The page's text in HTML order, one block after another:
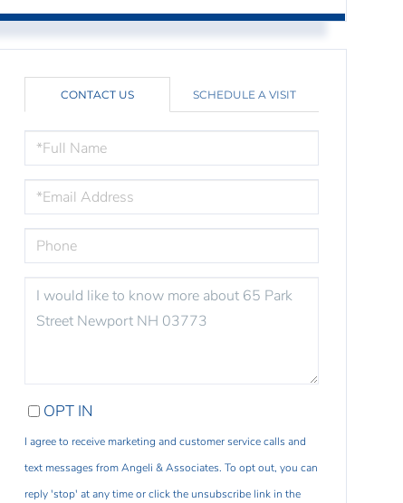
CONTACT US SCHEDULE A VISIT
NAME
OR
COMMENTS?
OPT IN
I agree to receive marketing and customer service calls and
text messages from Angeli & Associates. To opt out, you can
reply 'stop' at any time or click the unsubscribe link in the